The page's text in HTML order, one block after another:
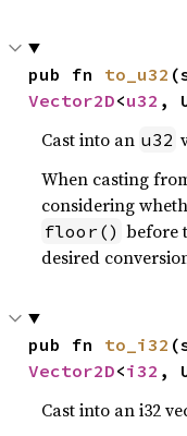
pub fn to_u32
Vector2D<u32 ,
Cast into an u32
When casting
considering
floor() before
desired
pub fn to_i32
Vector2D<i32 ,
Cast into an i32